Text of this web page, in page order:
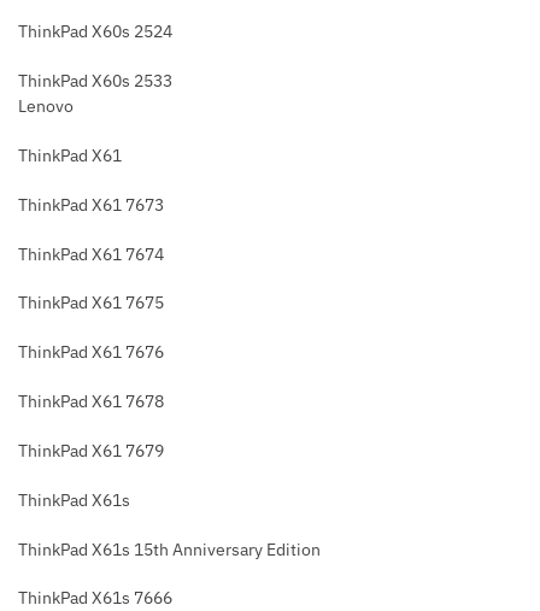
ThinkPad X60s 2524
ThinkPad X60s 2533
Lenovo
ThinkPad X61
ThinkPad X61 7673
ThinkPad X61 7674
ThinkPad X61 7675
ThinkPad X61 7676
ThinkPad X61 7678
ThinkPad X61 7679
ThinkPad X61s
ThinkPad X61s 15th Anniversary Edition
ThinkPad X61s 7666